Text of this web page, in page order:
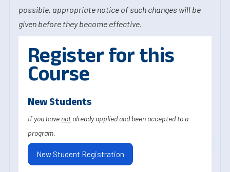
possible, appropriate notice of such changes will be
given before they become effective.
Register for this
Course
New Students
If you have not already applied and been accepted to a
program.
New Student Registration